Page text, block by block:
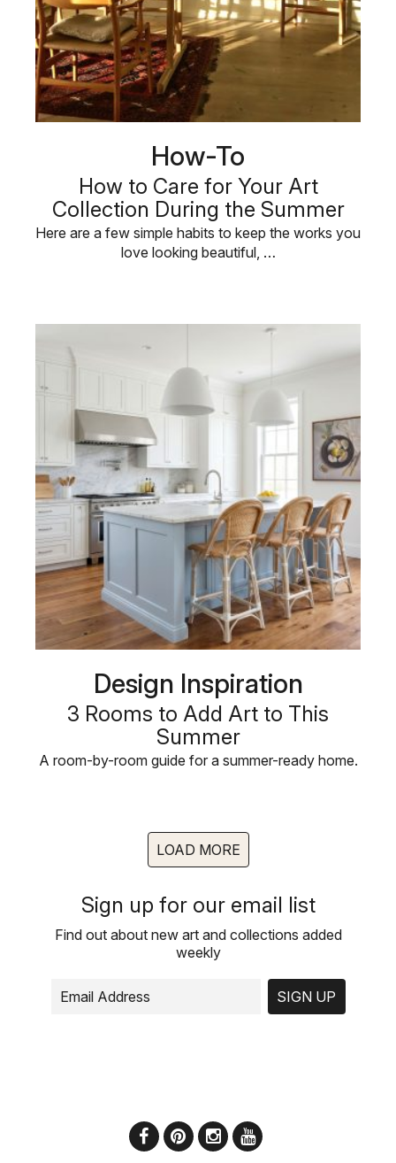
How-To
How to Care for Your Art
Collection During the Summer
Here are a few simple habits to keep the works you
love looking beautiful, …
Design Inspiration
3 Rooms to Add Art to This
Summer
A room-by-room guide for a summer-ready home.
LOAD MORE
Sign up for our email list
Find out about new art and collections added
weekly
SIGN UP